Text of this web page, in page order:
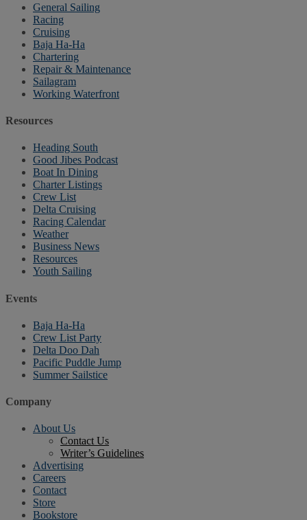
General Sailing
Racing
Cruising
Baja Ha-Ha
Chartering
Repair & Maintenance
Sailagram
Working Waterfront
Resources
Heading South
Good Jibes Podcast
Boat In Dining
Charter Listings
Crew List
Delta Cruising
Racing Calendar
Weather
Business News
Resources
Youth Sailing
Events
Baja Ha-Ha
Crew List Party
Delta Doo Dah
Pacific Puddle Jump
Summer Sailstice
Company
About Us
Contact Us
Writer’s Guidelines
Advertising
Careers
Contact
Store
Bookstore